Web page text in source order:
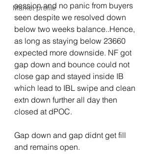
Market profile
session and no panic from buyers
seen despite we resolved down
below two weeks balance..Hence,
as long as staying below 23660
expected more downside. NF got
gap down and bounce could not
close gap and stayed inside IB
which lead to IBL swipe and clean
extn down further all day then
closed at dPOC.
Gap down and gap didnt get fill
and remains open.